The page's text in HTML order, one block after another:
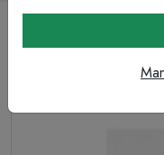
Selectric Square